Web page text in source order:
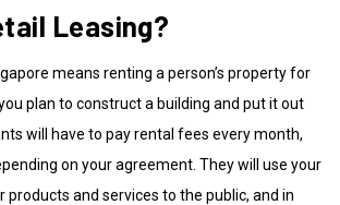
Leasing?
means renting a person’s property for
plan to construct a building and put it out
will have to pay rental fees every month,
on your agreement. They will use your
and services to the public, and in